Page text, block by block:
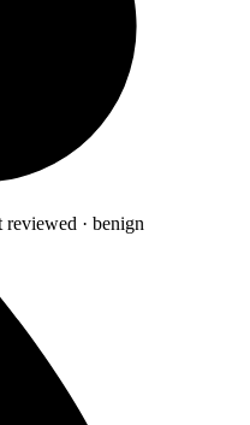
reviewed · benign